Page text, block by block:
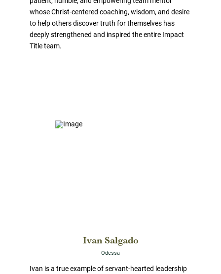
whose Christ-centered coaching, wisdom, and desire
to help others discover truth for themselves has
deeply strengthened and inspired the entire Impact
Title team.
Ivan Salgado
Odessa
Ivan is a true example of servant-hearted leadership